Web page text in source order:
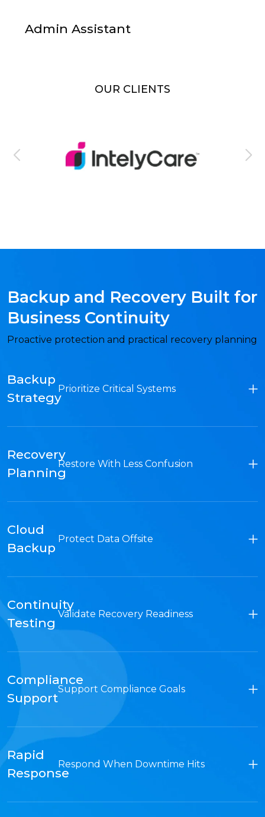
Admin Assistant
OUR CLIENTS
Backup and Recovery Built for
Business Continuity
Proactive protection and practical recovery planning
Backup
Strategy
Prioritize Critical Systems
Recovery
Planning
Restore With Less Confusion
Cloud
Backup
Protect Data Offsite
Continuity
Testing
Validate Recovery Readiness
Compliance
Support
Support Compliance Goals
Rapid
Response
Respond When Downtime Hits